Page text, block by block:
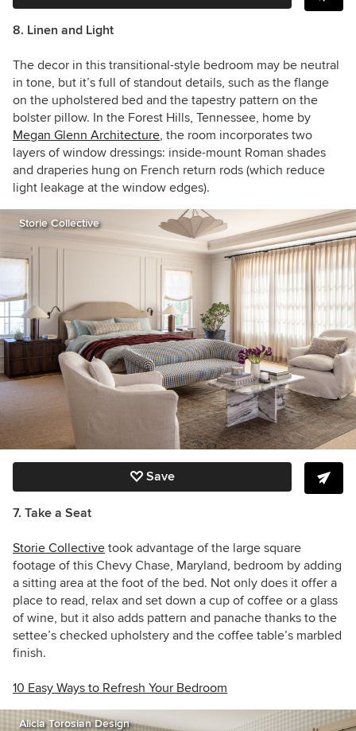
8. Linen and Light
The decor in this transitional-style bedroom may be neutral
in tone, but it’s full of standout details, such as the flange
on the upholstered bed and the tapestry pattern on the
bolster pillow. In the Forest Hills, Tennessee, home by
Megan Glenn Architecture, the room incorporates two
layers of window dressings: inside-mount Roman shades
and draperies hung on French return rods (which reduce
light leakage at the window edges).
Storie Collective
Save
7. Take a Seat
Storie Collective took advantage of the large square
footage of this Chevy Chase, Maryland, bedroom by adding
a sitting area at the foot of the bed. Not only does it offer a
place to read, relax and set down a cup of coffee or a glass
of wine, but it also adds pattern and panache thanks to the
settee’s checked upholstery and the coffee table’s marbled
finish.
10 Easy Ways to Refresh Your Bedroom
Alicia Torosian Design